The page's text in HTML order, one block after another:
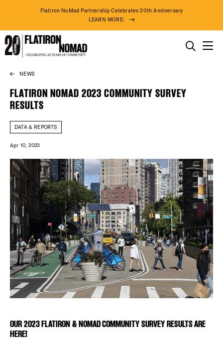
Skip
content
Flatiron NoMad Partnership Celebrates 20th Anniversary
LEARN MORE:
DISTRICT
EVENTS
DEALS
FREE
THE
THINGS TO DO
THE DISTRICT
DO BUSINESS
ABOUT US
Plaza Open
FACEBOOK
TWITTER
INSTAGRAM
NEWS
FLATIRON NOMAD 2023 COMMUNITY SURVEY
RESULTS
DATA & REPORTS
Apr 10, 2023
OUR 2023 FLATIRON & NOMAD COMMUNITY SURVEY RESULTS ARE
HERE!